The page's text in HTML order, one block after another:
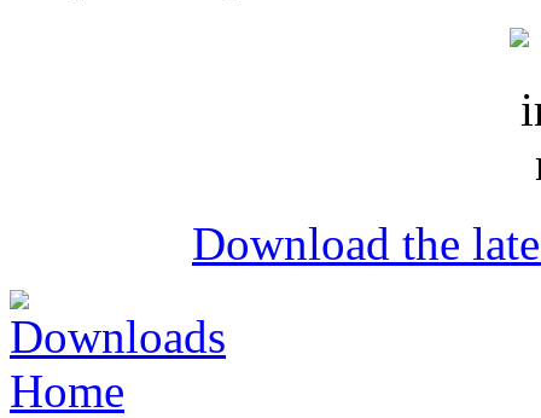
Download the